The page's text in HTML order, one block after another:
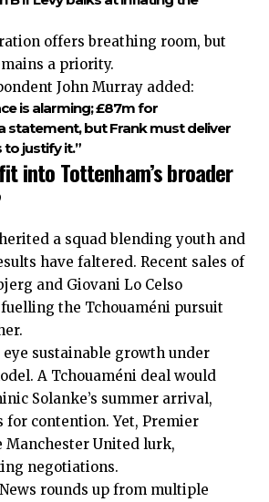
offers breathing room, but
a priority.
John Murray added:
is alarming; £87m for
statement, but Frank must deliver
justify it.”
into Tottenham’s broader
a squad blending youth and
have faltered. Recent sales of
and Giovani Lo Celso
the Tchouaméni pursuit
sustainable growth under
A Tchouaméni deal would
Solanke’s summer arrival,
for contention. Yet, Premier
Manchester United lurk,
negotiations.
rounds up from multiple